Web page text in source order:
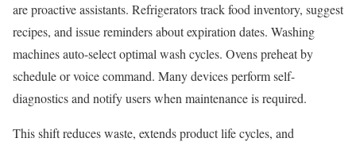
are proactive assistants. Refrigerators track food inventory, suggest
recipes, and issue reminders about expiration dates. Washing
machines auto-select optimal wash cycles. Ovens preheat by
schedule or voice command. Many devices perform self-
diagnostics and notify users when maintenance is required.
This shift reduces waste, extends product life cycles, and